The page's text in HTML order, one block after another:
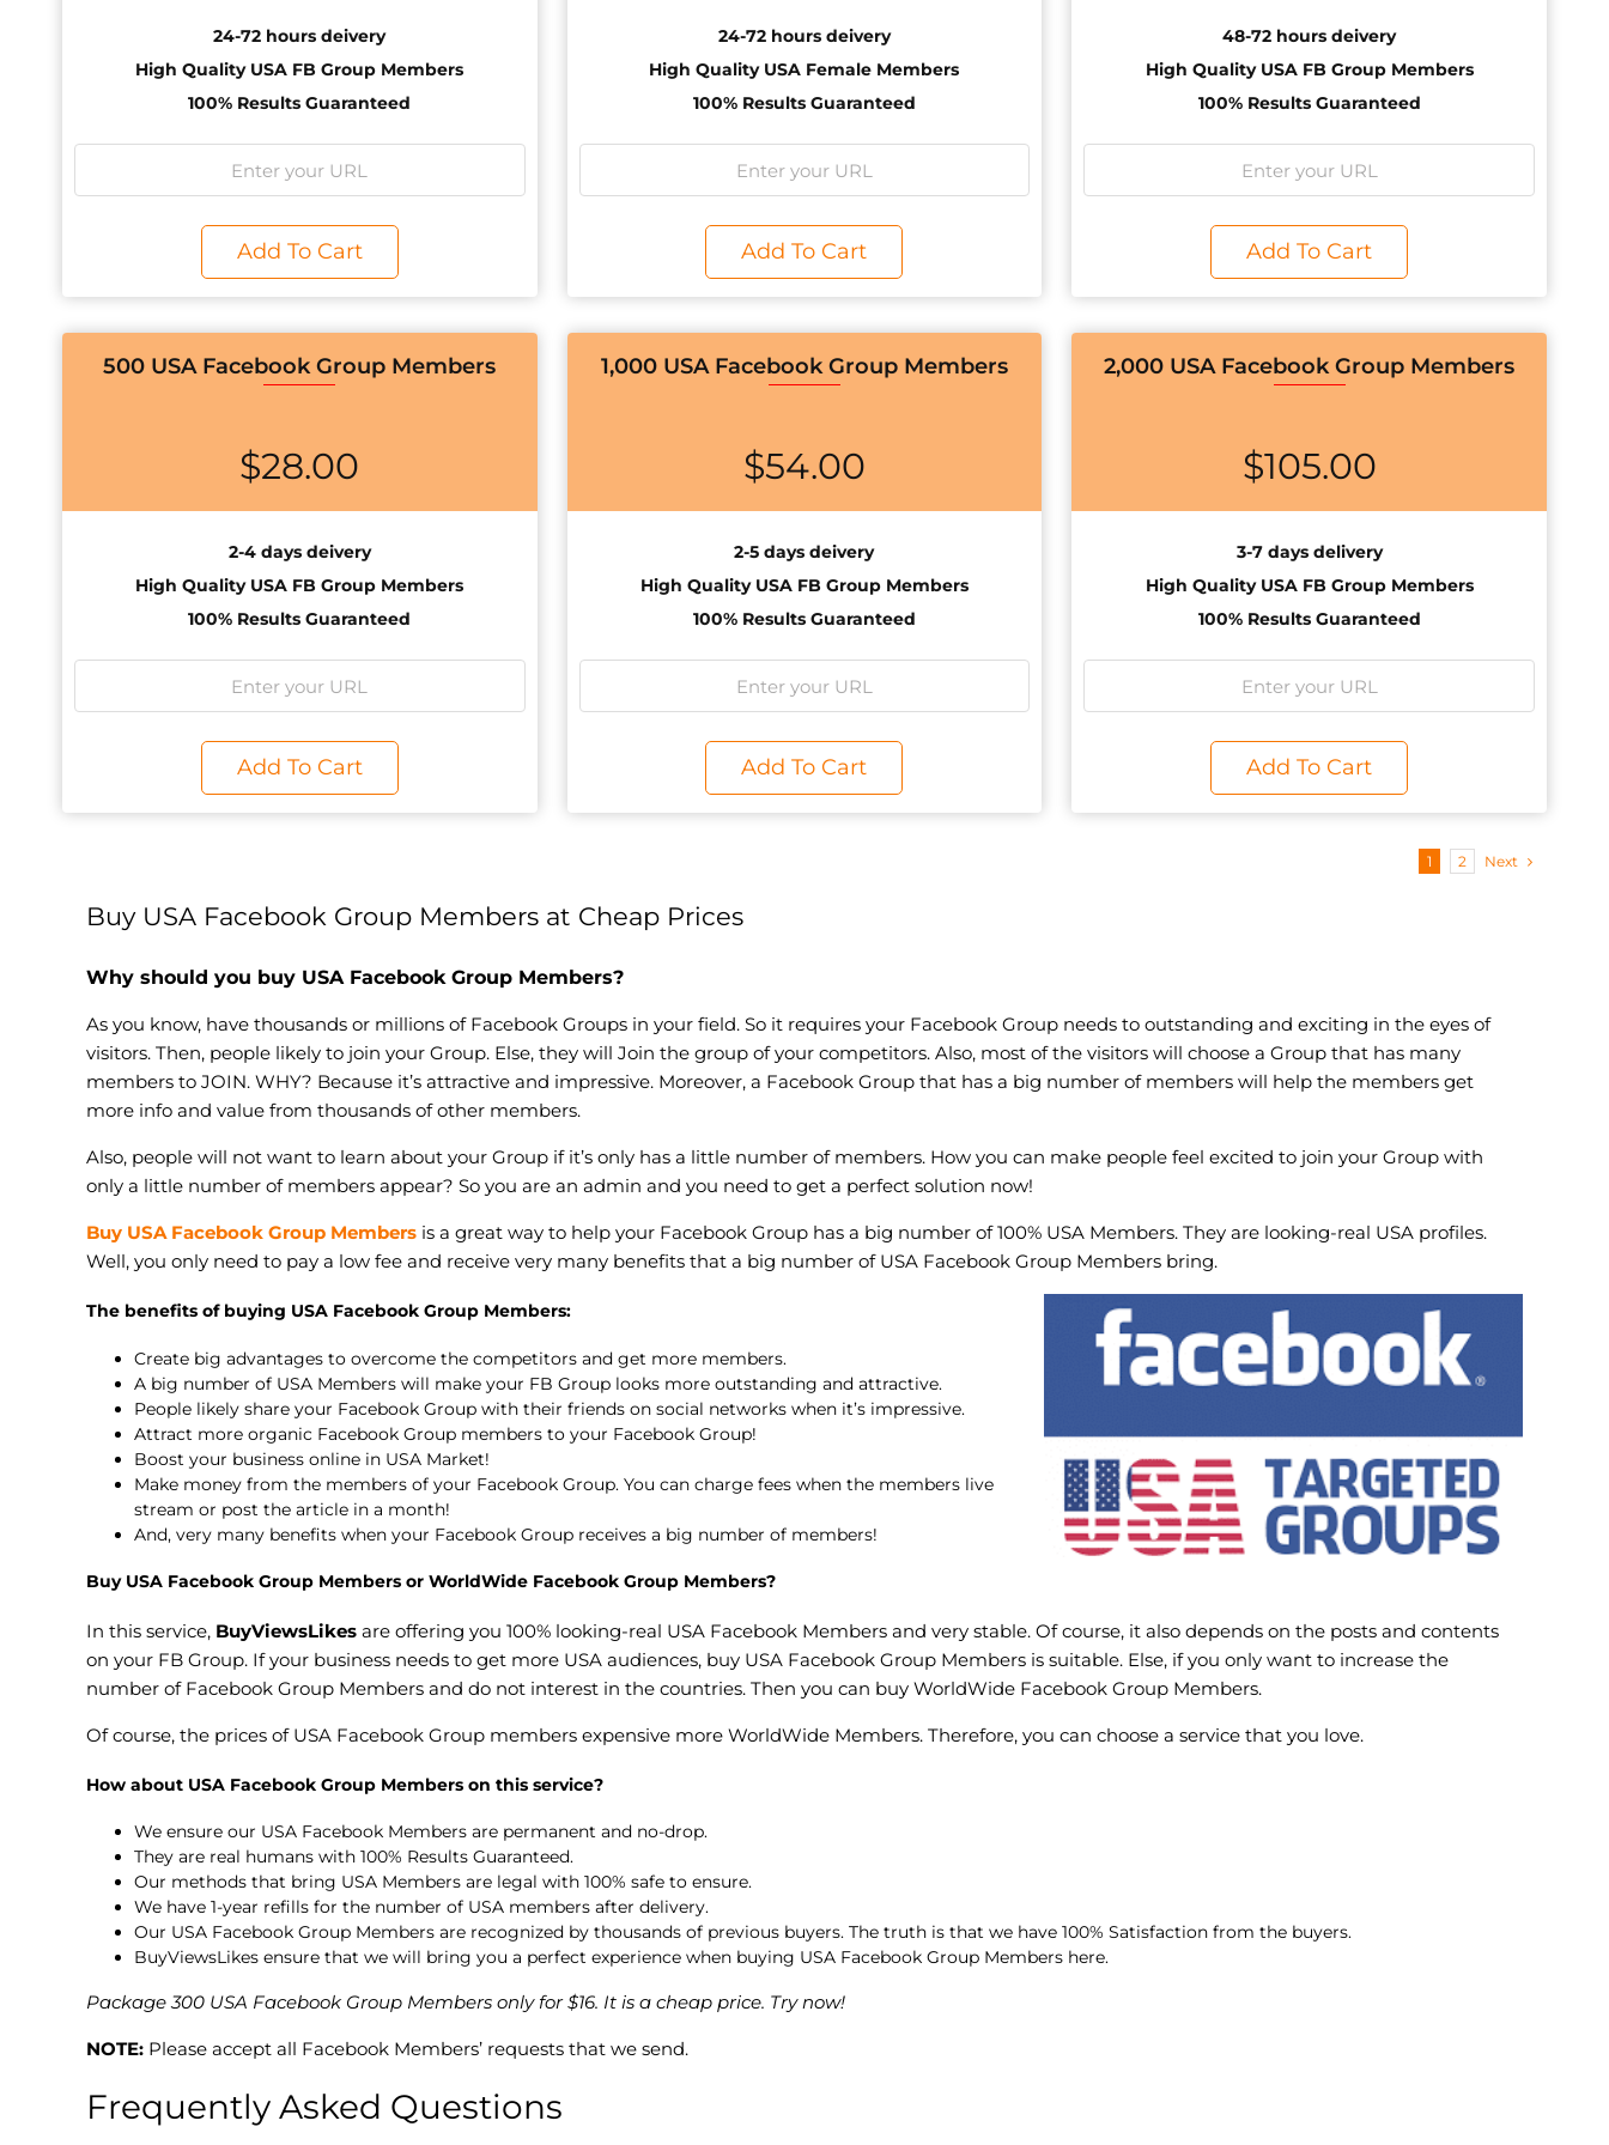
24-72 hours deivery
High Quality USA FB Group Members
100% Results Guaranteed
Add To Cart
24-72 hours deivery
High Quality USA Female Members
100% Results Guaranteed
Add To Cart
48-72 hours deivery
High Quality USA FB Group Members
100% Results Guaranteed
Add To Cart
500 USA Facebook Group Members
$28.00
2-4 days deivery
High Quality USA FB Group Members
100% Results Guaranteed
Add To Cart
1,000 USA Facebook Group Members
$54.00
2-5 days deivery
High Quality USA FB Group Members
100% Results Guaranteed
Add To Cart
2,000 USA Facebook Group Members
$105.00
3-7 days delivery
High Quality USA FB Group Members
100% Results Guaranteed
Add To Cart
1 2 Next
Buy USA Facebook Group Members at Cheap Prices
Why should you buy USA Facebook Group Members?
As you know, have thousands or millions of Facebook Groups in your field. So it requires your Facebook Group needs to outstanding and exciting in the eyes of
visitors. Then, people likely to join your Group. Else, they will Join the group of your competitors. Also, most of the visitors will choose a Group that has many
members to JOIN. WHY? Because it’s attractive and impressive. Moreover, a Facebook Group that has a big number of members will help the members get
more info and value from thousands of other members.
Also, people will not want to learn about your Group if it’s only has a little number of members. How you can make people feel excited to join your Group with
only a little number of members appear? So you are an admin and you need to get a perfect solution now!
Buy USA Facebook Group Members is a great way to help your Facebook Group has a big number of 100% USA Members. They are looking-real USA profiles.
Well, you only need to pay a low fee and receive very many benefits that a big number of USA Facebook Group Members bring.
The benefits of buying USA Facebook Group Members:
Create big advantages to overcome the competitors and get more members.
A big number of USA Members will make your FB Group looks more outstanding and attractive.
People likely share your Facebook Group with their friends on social networks when it’s impressive.
Attract more organic Facebook Group members to your Facebook Group!
Boost your business online in USA Market!
Make money from the members of your Facebook Group. You can charge fees when the members live
stream or post the article in a month!
And, very many benefits when your Facebook Group receives a big number of members!
Buy USA Facebook Group Members or WorldWide Facebook Group Members?
In this service, BuyViewsLikes are offering you 100% looking-real USA Facebook Members and very stable. Of course, it also depends on the posts and contents
on your FB Group. If your business needs to get more USA audiences, buy USA Facebook Group Members is suitable. Else, if you only want to increase the
number of Facebook Group Members and do not interest in the countries. Then you can buy WorldWide Facebook Group Members.
Of course, the prices of USA Facebook Group members expensive more WorldWide Members. Therefore, you can choose a service that you love.
How about USA Facebook Group Members on this service?
We ensure our USA Facebook Members are permanent and no-drop.
They are real humans with 100% Results Guaranteed.
Our methods that bring USA Members are legal with 100% safe to ensure.
We have 1-year refills for the number of USA members after delivery.
Our USA Facebook Group Members are recognized by thousands of previous buyers. The truth is that we have 100% Satisfaction from the buyers.
BuyViewsLikes ensure that we will bring you a perfect experience when buying USA Facebook Group Members here.
Package 300 USA Facebook Group Members only for $16. It is a cheap price. Try now!
NOTE: Please accept all Facebook Members’ requests that we send.
Frequently Asked Questions